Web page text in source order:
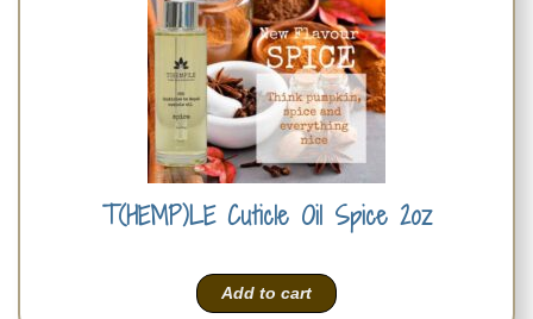
T(HEMP)LE Cuticle Oil Spice 2oz
Add to cart